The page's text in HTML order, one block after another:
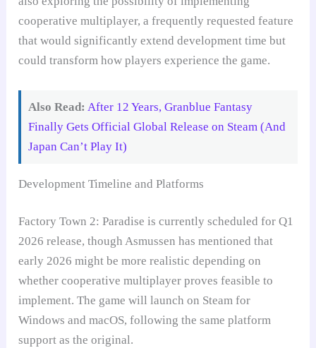
cooperative multiplayer, a frequently requested feature
that would significantly extend development time but
could transform how players experience the game.
Also Read: After 12 Years, Granblue Fantasy
Finally Gets Official Global Release on Steam (And
Japan Can’t Play It)
Development Timeline and Platforms
Factory Town 2: Paradise is currently scheduled for Q1
2026 release, though Asmussen has mentioned that
early 2026 might be more realistic depending on
whether cooperative multiplayer proves feasible to
implement. The game will launch on Steam for
Windows and macOS, following the same platform
support as the original.